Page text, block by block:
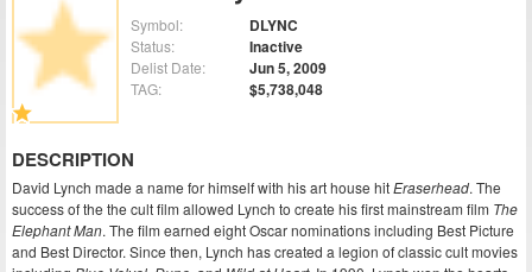
Symbol: DLYNC
Status: Inactive
Delist Date: Jun 5, 2009
TAG: $5,738,048
DESCRIPTION
David Lynch made a name for himself with his art house hitEraserhead. The
success of the the cult film allowed Lynch to create his first mainstream film The
Elephant Man. The film earned eight Oscar nominations including Best Picture
and Best Director. Since then, Lynch has created a legion of classic cult movies